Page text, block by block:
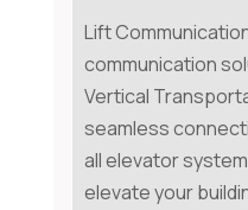
Lift
communication
Vertical
seamless
all elevator
elevate your